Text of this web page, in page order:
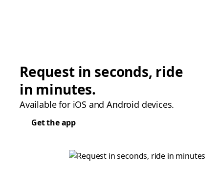
Request in seconds, ride
in minutes.
Available for iOS and Android devices.
Get the app